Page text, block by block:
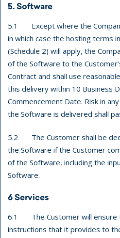
5. Software
5.1 Except where the
in which case the hosting terms
(Schedule 2) will apply, the
of the Software to the
Contract and shall use
this delivery within 10 Business
Commencement Date. Risk in
the Software is delivered shall
5.2 The Customer shall be
the Software if the Customer
of the Software, including the
Software.
6 Services
6.1 The Customer will ensure
instructions that it provides to